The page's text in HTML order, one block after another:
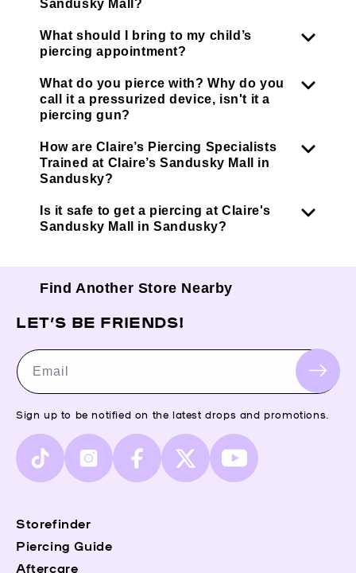
Sandusky Mall?
What should I bring to my child’s
piercing appointment?
What do you pierce with? Why do you
call it a pressurized device, isn't it a
piercing gun?
How are Claire’s Piercing Specialists
Trained at Claire’s Sandusky Mall in
Sandusky?
Is it safe to get a piercing at Claire's
Sandusky Mall in Sandusky?
Find Another Store Nearby
Storefinder
Piercing Guide
Aftercare
LET’S BE FRIENDS!
Email
Sign up to be notified on the latest drops and promotions.
TikTok InstagramFacebook
X
(Twitter)
YouTube